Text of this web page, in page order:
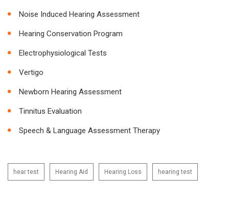
Noise Induced Hearing Assessment
Hearing Conservation Program
Electrophysiological Tests
Vertigo
Newborn Hearing Assessment
Tinnitus Evaluation
Speech & Language Assessment Therapy
hear test Hearing Aid Hearing Loss hearing test